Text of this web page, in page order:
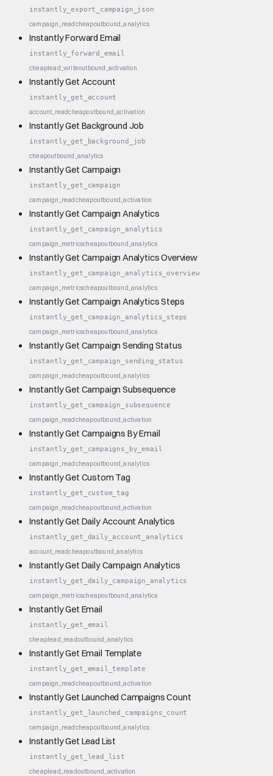
instantly_export_campaign_json
campaign_readcheapoutbound_analytics
Instantly Forward Email
instantly_forward_email
cheaplead_writeoutbound_activation
Instantly Get Account
instantly_get_account
account_readcheapoutbound_activation
Instantly Get Background Job
instantly_get_background_job
cheapoutbound_analytics
Instantly Get Campaign
instantly_get_campaign
campaign_readcheapoutbound_activation
Instantly Get Campaign Analytics
instantly_get_campaign_analytics
campaign_metricscheapoutbound_analytics
Instantly Get Campaign Analytics Overview
instantly_get_campaign_analytics_overview
campaign_metricscheapoutbound_analytics
Instantly Get Campaign Analytics Steps
instantly_get_campaign_analytics_steps
campaign_metricscheapoutbound_analytics
Instantly Get Campaign Sending Status
instantly_get_campaign_sending_status
campaign_readcheapoutbound_analytics
Instantly Get Campaign Subsequence
instantly_get_campaign_subsequence
campaign_readcheapoutbound_activation
Instantly Get Campaigns By Email
instantly_get_campaigns_by_email
campaign_readcheapoutbound_analytics
Instantly Get Custom Tag
instantly_get_custom_tag
campaign_readcheapoutbound_activation
Instantly Get Daily Account Analytics
instantly_get_daily_account_analytics
account_readcheapoutbound_analytics
Instantly Get Daily Campaign Analytics
instantly_get_daily_campaign_analytics
campaign_metricscheapoutbound_analytics
Instantly Get Email
instantly_get_email
cheaplead_readoutbound_analytics
Instantly Get Email Template
instantly_get_email_template
campaign_readcheapoutbound_activation
Instantly Get Launched Campaigns Count
instantly_get_launched_campaigns_count
campaign_readcheapoutbound_analytics
Instantly Get Lead List
instantly_get_lead_list
cheaplead_readoutbound_activation